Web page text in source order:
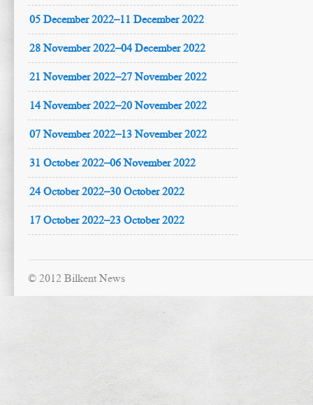
05 December 2022–11 December 2022
28 November 2022–04 December 2022
21 November 2022–27 November 2022
14 November 2022–20 November 2022
07 November 2022–13 November 2022
31 October 2022–06 November 2022
24 October 2022–30 October 2022
17 October 2022–23 October 2022
© 2012 Bilkent News